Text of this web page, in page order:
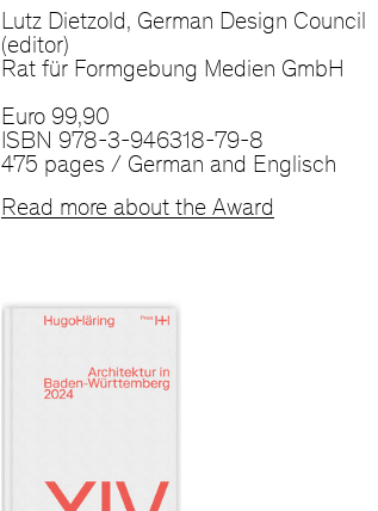
Lutz Dietzold, German Design Council
(editor)
Rat für Formgebung Medien GmbH
Euro 99,90
ISBN 978-3-946318-79-8
475 pages / German and Englisch
Read more about the Award